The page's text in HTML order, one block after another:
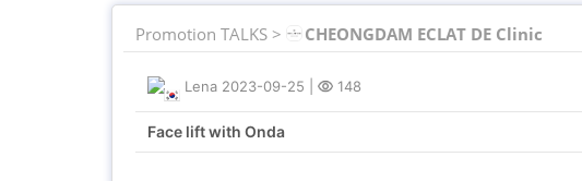
Promotion TALKS > CHEONGDAM ECLAT DE Clinic
Lena 2023-09-25 148
Face lift with Onda